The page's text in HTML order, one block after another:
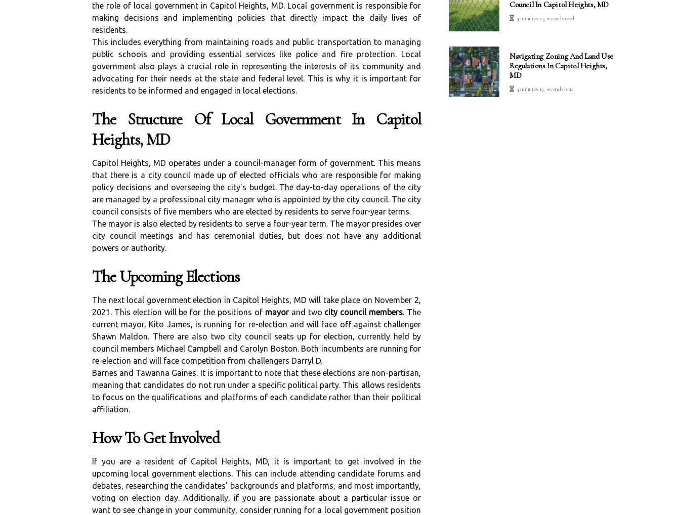
the role of local government in Capitol Heights, MD. Local government is responsible for
making decisions and implementing policies that directly impact the daily lives of
residents.
This includes everything from maintaining roads and public transportation to managing
public schools and providing essential services like police and fire protection. Local
government also plays a crucial role in representing the interests of its community and
advocating for their needs at the state and federal level. This is why it is important for
residents to be informed and engaged in local elections.
The Structure Of Local Government In Capitol
Heights, MD
Capitol Heights, MD operates under a council-manager form of government. This means
that there is a city council made up of elected officials who are responsible for making
policy decisions and overseeing the city's budget. The day-to-day operations of the city
are managed by a professional city manager who is appointed by the city council. The city
council consists of five members who are elected by residents to serve four-year terms.
The mayor is also elected by residents to serve a four-year term. The mayor presides over
city council meetings and has ceremonial duties, but does not have any additional
powers or authority.
The Upcoming Elections
The next local government election in Capitol Heights, MD will take place on November 2,
2021. This election will be for the positions of mayorand two city council members. The
current mayor, Kito James, is running for re-election and will face off against challenger
Shawn Maldon. There are also two city council seats up for election, currently held by
council members Michael Campbell and Carolyn Boston. Both incumbents are running for
re-election and will face competition from challengers Darryl D.
Barnes and Tawanna Gaines. It is important to note that these elections are non-partisan,
meaning that candidates do not run under a specific political party. This allows residents
to focus on the qualifications and platforms of each candidate rather than their political
affiliation.
How To Get Involved
If you are a resident of Capitol Heights, MD, it is important to get involved in the
upcoming local government elections. This can include attending candidate forums and
debates, researching the candidates' backgrounds and platforms, and most importantly,
voting on election day. Additionally, if you are passionate about a particular issue or
want to see change in your community, consider running for a local government position
Council In Capitol Heights, MD
4 minutes 24, seconds read
Navigating Zoning And Land Use
Regulations In Capitol Heights,
MD
4 minutes 19, seconds read